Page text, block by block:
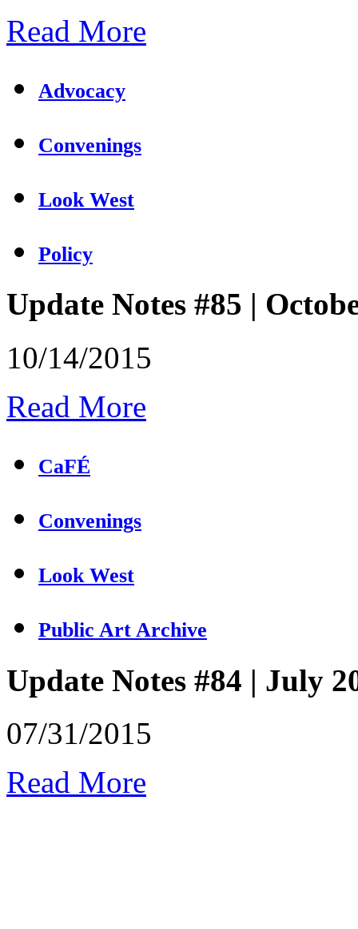
Read More
Advocacy
Convenings
Look West
Policy
Update Notes #85 |
10/14/2015
Read More
CaFÉ
Convenings
Look West
Public Art Archive
Update Notes #84 | July
07/31/2015
Read More